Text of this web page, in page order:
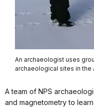
An archaeologist uses
archaeological sites in the
A team of NPS
and magnetometry to